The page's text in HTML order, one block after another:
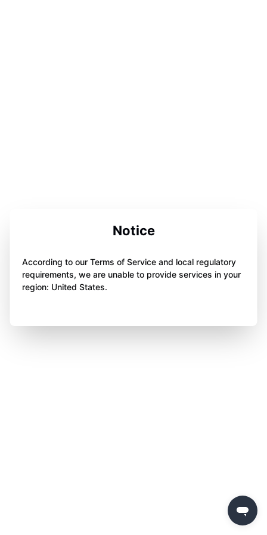
Notice
According to our Terms of Service and local regulatory
requirements, we are unable to provide services in your
region: United States.